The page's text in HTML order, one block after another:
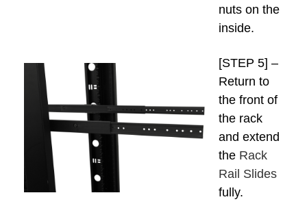
nuts on the
inside.
[STEP 5] –
Return to
the front of
the rack
and extend
the Rack
Rail Slides
fully.